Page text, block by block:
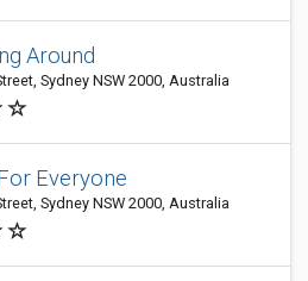
Around
Sydney NSW 2000, Australia
Everyone
Sydney NSW 2000, Australia